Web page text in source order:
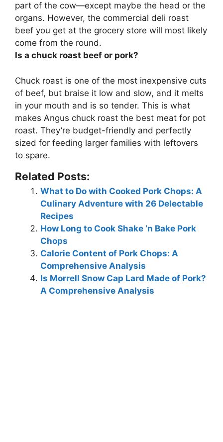
part of the cow—except maybe the head or the
organs. However, the commercial deli roast
beef you get at the grocery store will most likely
come from the round.
Is a chuck roast beef or pork?
Chuck roast is one of the most inexpensive cuts
of beef, but braise it low and slow, and it melts
in your mouth and is so tender. This is what
makes Angus chuck roast the best meat for pot
roast. They’re budget-friendly and perfectly
sized for feeding larger families with leftovers
to spare.
Related Posts:
What to Do with Cooked Pork Chops: A
Culinary Adventure with 26 Delectable
Recipes
How Long to Cook Shake ‘n Bake Pork
Chops
Calorie Content of Pork Chops: A
Comprehensive Analysis
Is Morrell Snow Cap Lard Made of Pork?
A Comprehensive Analysis